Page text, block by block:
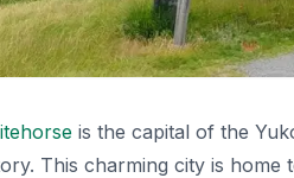
is the capital of the
This charming city is